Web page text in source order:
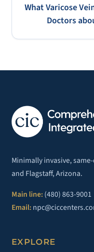
What Varicose
Doctors
Minimally invasive,
and Flagstaff, Arizona.
Main line:(480) 863-9001
Email:
EXPLORE